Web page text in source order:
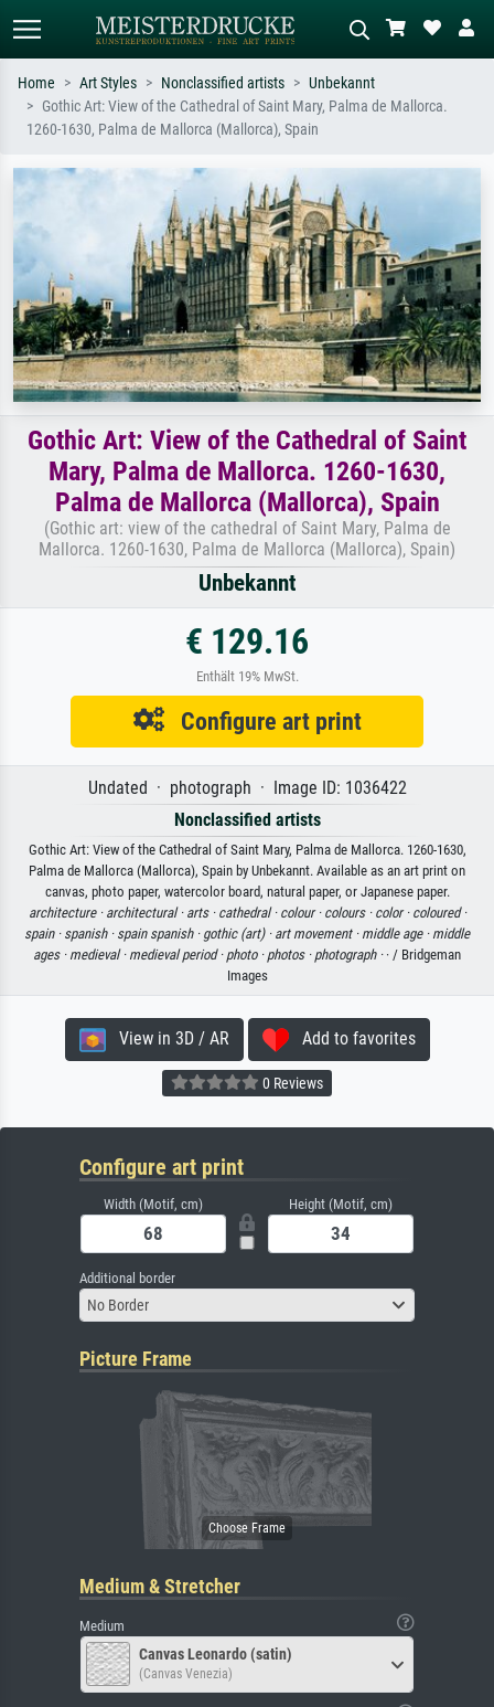
Standard search
Impressionism, Hokusai wave, nude.
meadow, abstract with lots of red, dark
oil painting, standing nude next to a
tree.
Home Art Styles Nonclassified artists
Unbekannt
Gothic Art: View of the Cathedral of Saint Mary, Palma de Mallorca.
1260-1630, Palma de Mallorca (Mallorca), Spain
Gothic Art: View of the Cathedral of Saint
Mary, Palma de Mallorca. 1260-1630,
Palma de Mallorca (Mallorca), Spain
(Gothic art: view of the cathedral of Saint Mary, Palma de
Mallorca. 1260-1630, Palma de Mallorca (Mallorca), Spain)
Unbekannt
€ 129.16
Enthält 19% MwSt.
Configure art print
Undated · photograph · Image ID: 1036422
Nonclassified artists
Gothic Art: View of the Cathedral of Saint Mary, Palma de Mallorca. 1260-1630,
Palma de Mallorca (Mallorca), Spain by Unbekannt. Available as an art print on
canvas, photo paper, watercolor board, natural paper, or Japanese paper.
architecture · architectural · arts · cathedral · colour · colours · color · coloured ·
spain · spanish · spain spanish · gothic (art) · art movement · middle age · middle
ages · medieval · medieval period · photo · photos · photograph · · / Bridgeman
Images
View in 3D / AR Add to favorites
0 Reviews
Configure art print
Width (Motif, cm) Height (Motif, cm)
Additional border
No Border
Picture Frame
Medium & Stretcher
Medium
Canvas Leonardo (satin)
(Canvas Venezia)